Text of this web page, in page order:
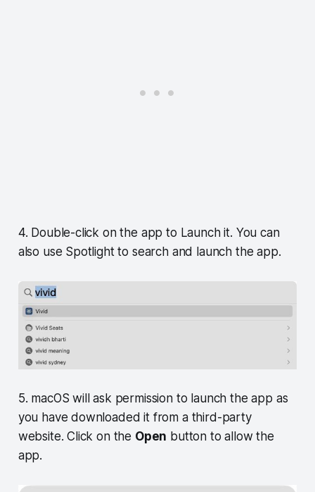
4. Double-click on the app to Launch it. You can
also use Spotlight to search and launch the app.
5. macOS will ask permission to launch the app as
you have downloaded it from a third-party
website. Click on the Open button to allow the
app.